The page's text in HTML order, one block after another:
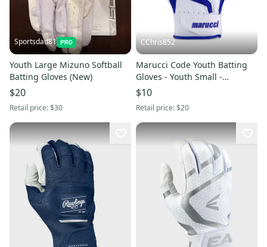
Sportsdad81
Youth Large Mizuno Softball
Batting Gloves (New)
$20
Retail price:$30
CChris852
Marucci Code Youth Batting
Gloves - Youth Small -
White/Blue (New)
$10
Retail price:$20